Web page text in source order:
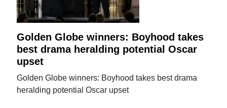
Golden Globe winners: Boyhood takes
best drama heralding potential Oscar
upset
Golden Globe winners: Boyhood takes best drama
heralding potential Oscar upset